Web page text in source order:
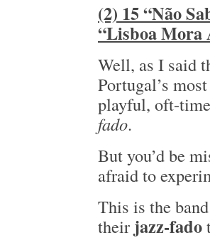
(2) 15 “Não
“Lisboa
Well, as I said
Portugal’s
playful, oft-
fado.
But you’d be
afraid to
This is the
their jazz-fado